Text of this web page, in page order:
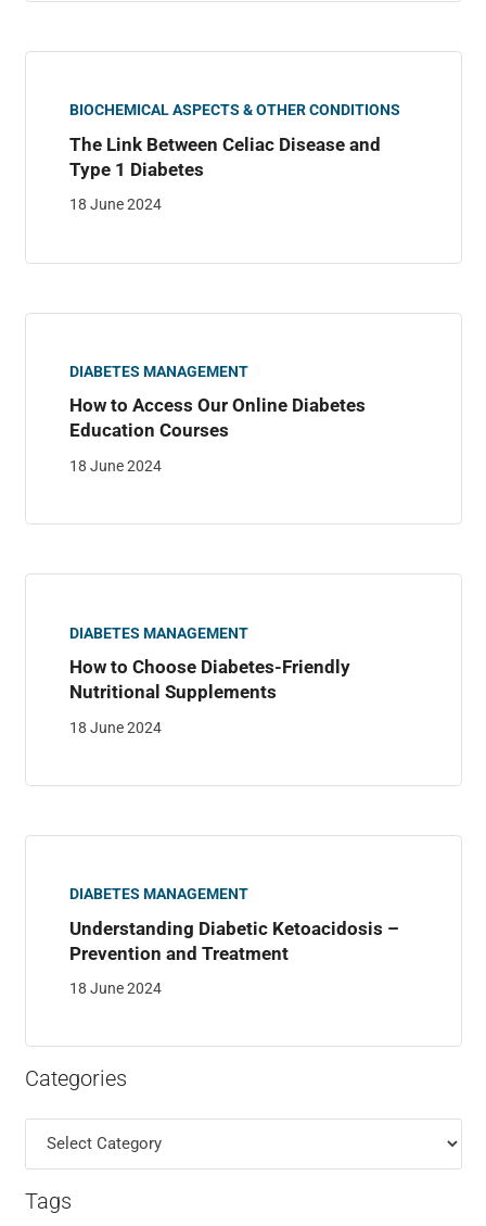
BIOCHEMICAL ASPECTS & OTHER CONDITIONS
The Link Between Celiac Disease and
Type 1 Diabetes
18 June 2024
DIABETES MANAGEMENT
How to Access Our Online Diabetes
Education Courses
18 June 2024
DIABETES MANAGEMENT
How to Choose Diabetes-Friendly
Nutritional Supplements
18 June 2024
DIABETES MANAGEMENT
Understanding Diabetic Ketoacidosis –
Prevention and Treatment
18 June 2024
Categories
Categories
Tags